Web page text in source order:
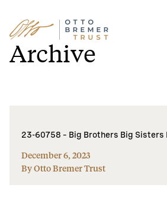
Skip
to
content
Archive
23-60758 – Big Brothers Big Sisters
December 6, 2023
By Otto Bremer Trust